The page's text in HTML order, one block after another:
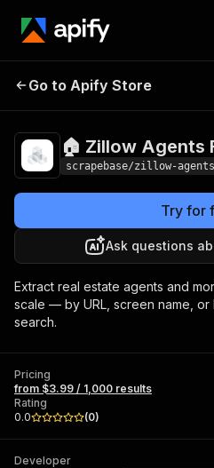
🏠 Zillow Agents
Go to Apify Store
🏠 Zillow Agents
scrapebase/zillow-
Try for
Ask questions
Extract real estate agents and
scale — by URL, screen name,
search.
Pricing
from $3.99 / 1,000 results
Rating
0.0
(0)
Developer